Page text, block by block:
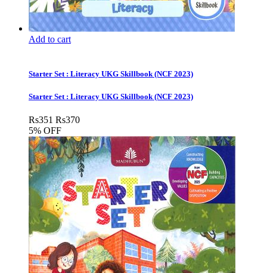
Add to cart
Starter Set : Literacy UKG Skillbook (NCF 2023)
Starter Set : Literacy UKG Skillbook (NCF 2023)
Rs351 Rs370
5% OFF